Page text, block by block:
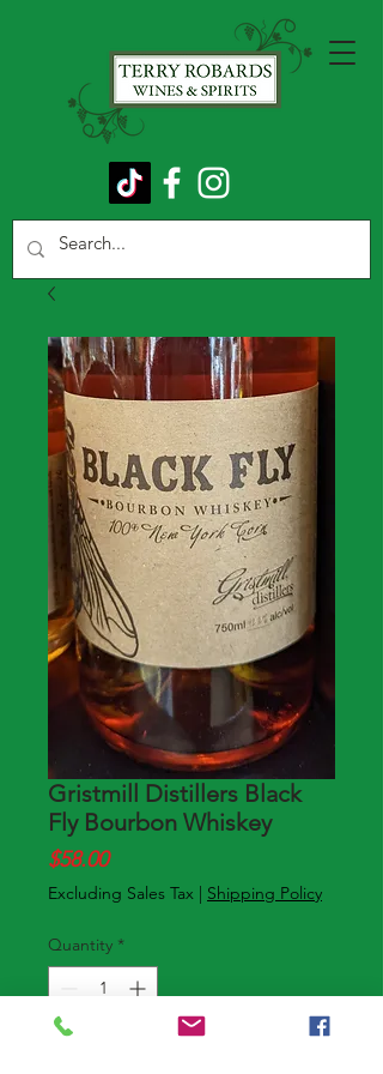
Gristmill Distillers Black
Fly Bourbon Whiskey
$58.00Price
Excluding Sales Tax | Shipping Policy
Quantity *